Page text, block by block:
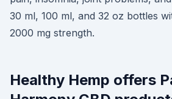
30 ml, 100 ml, and 32 oz bottles
2000 mg strength.
Healthy Hemp offers